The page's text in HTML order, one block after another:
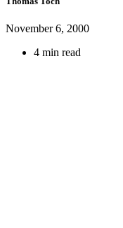
November 6, 2000
4 min read